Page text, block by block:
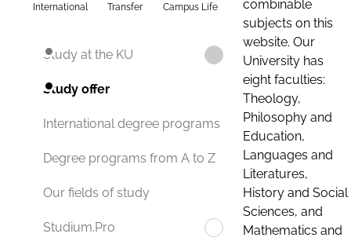
International Transfer Campus Life
Study at the KU
Study offer
International degree programs
Degree programs from A to Z
Our fields of study
Studium.Pro
combinable
subjects on this
website. Our
University has
eight faculties:
Theology,
Philosophy and
Education,
Languages and
Literatures,
History and Social
Sciences, and
Mathematics and